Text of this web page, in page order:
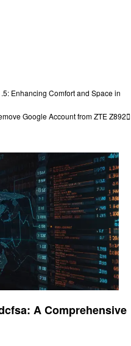
Enhancing Comfort and Space in
Google Account from ZTE Z892
A Comprehensive